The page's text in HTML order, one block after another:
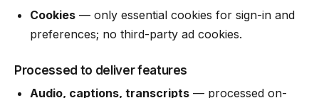
Cookies — only essential cookies for sign-in and
preferences; no third-party ad cookies.
Processed to deliver features
Audio, captions, transcripts — processed on-